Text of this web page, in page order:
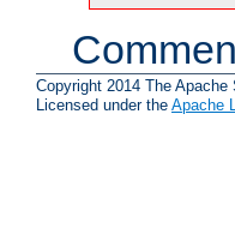
Copyright 2014 The Apache
Licensed under the Apache